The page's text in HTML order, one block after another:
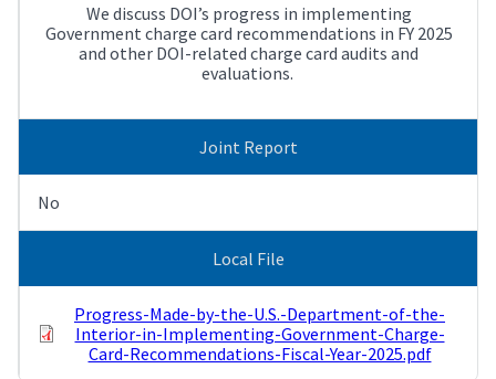
We discuss DOI’s progress in implementing
Government charge card recommendations in FY 2025
and other DOI-related charge card audits and
evaluations.
Joint Report
No
Local File
Progress-Made-by-the-U.S.-Department-of-the-
Interior-in-Implementing-Government-Charge-
Card-Recommendations-Fiscal-Year-2025.pdf